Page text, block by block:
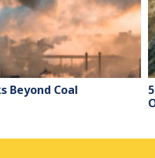
Beyond Coal